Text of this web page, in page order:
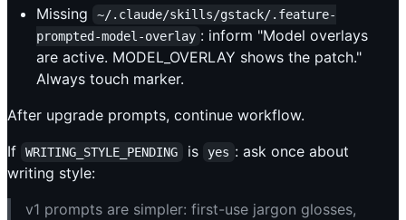
Missing
~/.claude/skills/gstack/.feature-
prompted-model-overlay : inform "Model overlays
are active. MODEL_OVERLAY shows the patch."
Always touch marker.
After upgrade prompts, continue workflow.
If
WRITING_STYLE_PENDING is yes : ask once about
writing style:
v1 prompts are simpler: first-use jargon glosses,